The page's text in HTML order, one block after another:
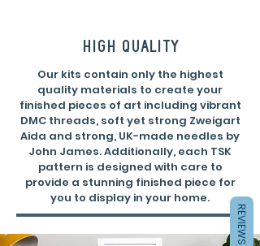
high quality
Our kits contain only the highest
quality materials to create your
finished pieces of art including vibrant
DMC threads, soft yet strong Zweigart
Aida and strong, UK-made needles by
John James. Additionally, each TSK
pattern is designed with care to
provide a stunning finished piece for
you to display in your home.
REVIEWS